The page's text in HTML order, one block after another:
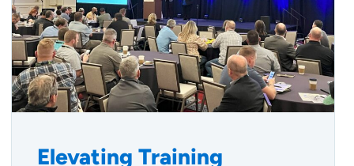
Elevating Training